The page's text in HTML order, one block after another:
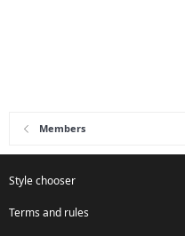
Members
Style chooser
Terms and rules